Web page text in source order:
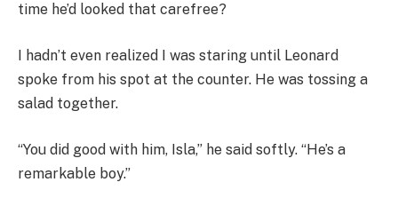
time he’d looked that carefree?
I hadn’t even realized I was staring until Leonard
spoke from his spot at the counter. He was tossing a
salad together.
“You did good with him, Isla,” he said softly. “He’s a
remarkable boy.”